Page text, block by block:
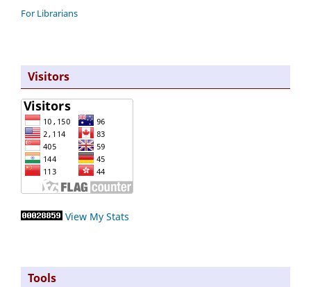
For Librarians
Visitors
View My Stats
Tools